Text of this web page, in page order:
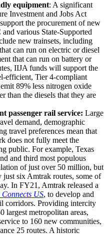
equipment: A significant
Investment and Jobs Act
the procurement of new
various State-Supported
new trainsets, including
can run on electric or diesel
that can run on battery or
IIJA funds will support the
efficient, Tier 4-compliant
89% less nitrogen oxide
than the diesels that they are
passenger rail service: Large
demand, demographic
travel preferences mean that
does not fully meet the
public. For example, Texas
and third most populous
of just over 50 million, but
just six Amtrak routes, some of
In FY21, Amtrak released a
US, to develop and
corridors. Providing intercity
largest metropolitan areas,
to 160 new communities,
25 routes. A historic